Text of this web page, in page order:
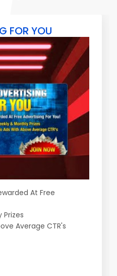
FOR YOU
At Free
Prizes
Average CTR's